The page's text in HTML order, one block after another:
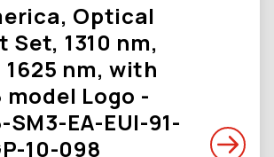
Optical
Set, 1310 nm,
1625 nm, with
model Logo -
SM3-EA-EUI-91-
10-098